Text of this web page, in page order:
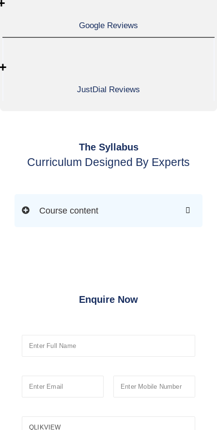
Google Reviews
JustDial Reviews
The Syllabus
Curriculum Designed By Experts
Course content
Enquire Now